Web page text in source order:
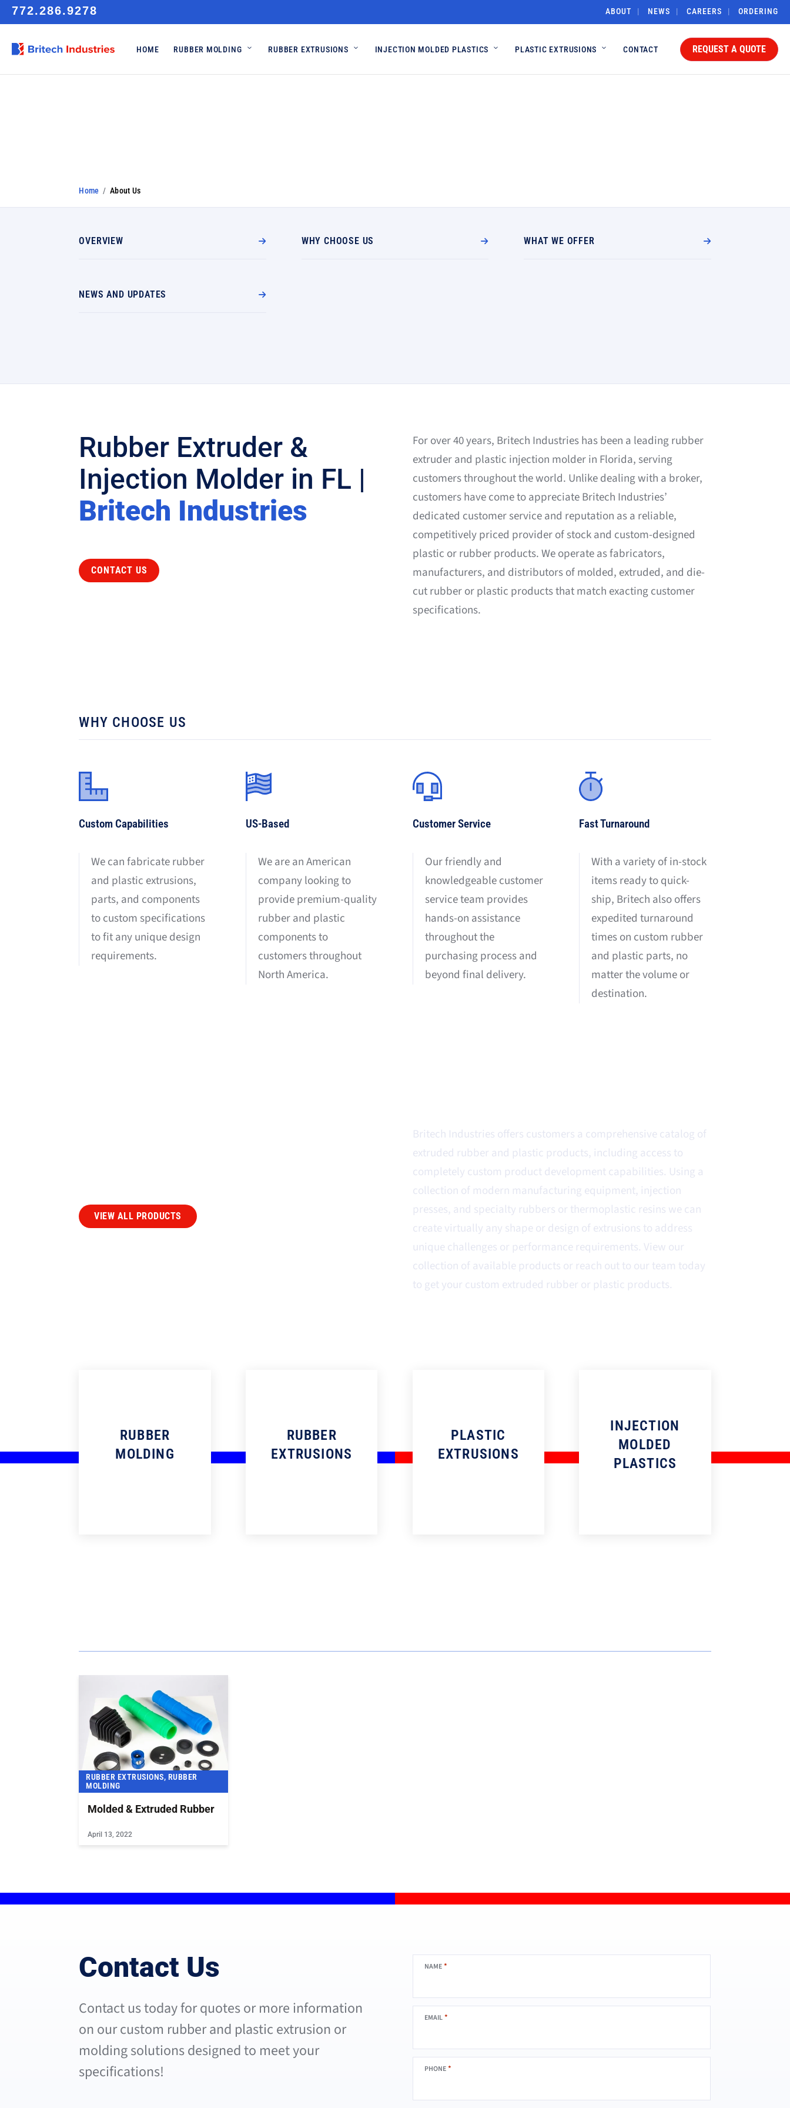
772.286.9278 ABOUT NEWS CAREERS ORDERING
HOME RUBBER MOLDING RUBBER EXTRUSIONS INJECTION MOLDED PLASTICS PLASTIC EXTRUSIONS CONTACT REQUEST A QUOTE
Home / About Us
OVERVIEW WHY CHOOSE US WHAT WE OFFER
NEWS AND UPDATES
Rubber Extruder &
Injection Molder in FL |
Britech Industries
CONTACT US
For over 40 years, Britech Industries has been a leading rubber
extruder and plastic injection molder in Florida, serving
customers throughout the world. Unlike dealing with a broker,
customers have come to appreciate Britech Industries’
dedicated customer service and reputation as a reliable,
competitively priced provider of stock and custom-designed
plastic or rubber products. We operate as fabricators,
manufacturers, and distributors of molded, extruded, and die-
cut rubber or plastic products that match exacting customer
specifications.
WHY CHOOSE US
Custom Capabilities
We can fabricate rubber
and plastic extrusions,
parts, and components
to custom specifications
to fit any unique design
requirements.
US-Based
We are an American
company looking to
provide premium-quality
rubber and plastic
components to
customers throughout
North America.
Customer Service
Our friendly and
knowledgeable customer
service team provides
hands-on assistance
throughout the
purchasing process and
beyond final delivery.
Fast Turnaround
With a variety of in-stock
items ready to quick-
ship, Britech also offers
expedited turnaround
times on custom rubber
and plastic parts, no
matter the volume or
destination.
VIEW ALL PRODUCTS
Britech Industries offers customers a comprehensive catalog of
extruded rubber and plastic products, including access to
completely custom product development capabilities. Using a
collection of modern manufacturing equipment, injection
presses, and specialty rubbers or thermoplastic resins we can
create virtually any shape or design of extrusions to address
unique challenges or performance requirements. View our
collection of available products or reach out to our team today
to get your custom extruded rubber or plastic products.
RUBBER
MOLDING
RUBBER
EXTRUSIONS
PLASTIC
EXTRUSIONS
INJECTION
MOLDED
PLASTICS
RUBBER EXTRUSIONS, RUBBER
MOLDING
Molded & Extruded Rubber
April 13, 2022
Contact Us
Contact us today for quotes or more information
on our custom rubber and plastic extrusion or
molding solutions designed to meet your
specifications!
NAME *
EMAIL *
PHONE *